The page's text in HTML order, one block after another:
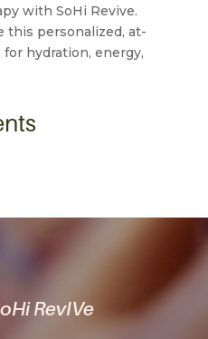
with SoHi Revive.
this personalized, at-
hydration, energy,
RevIVe